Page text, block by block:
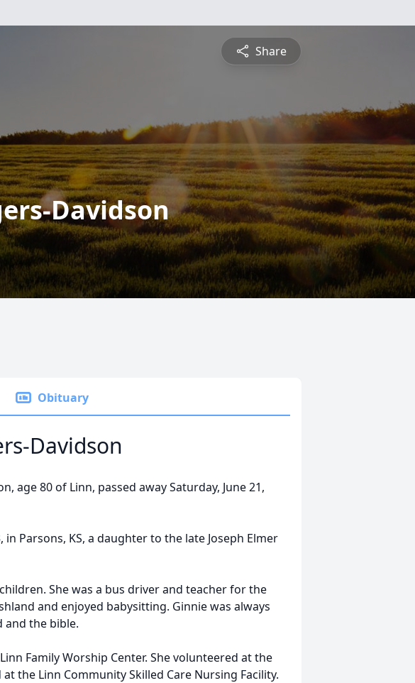
Share
Davidson
Obituary
Davidson
age 80 of Linn, passed away Saturday, June 21,
Parsons, KS, a daughter to the late Joseph Elmer
She was a bus driver and teacher for the
and enjoyed babysitting. Ginnie was always
and the bible.
Family Worship Center. She volunteered at the
the Linn Community Skilled Care Nursing Facility.